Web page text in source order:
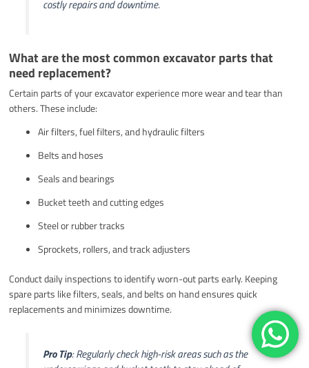
costly repairs and downtime.
What are the most common excavator parts that
need replacement?
Certain parts of your excavator experience more wear and tear than
others. These include:
Air filters, fuel filters, and hydraulic filters
Belts and hoses
Seals and bearings
Bucket teeth and cutting edges
Steel or rubber tracks
Sprockets, rollers, and track adjusters
Conduct daily inspections to identify worn-out parts early. Keeping
spare parts like filters, seals, and belts on hand ensures quick
replacements and minimizes downtime.
Pro Tip: Regularly check high-risk areas such as the